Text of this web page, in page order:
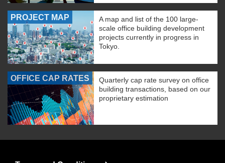
PROJECT MAP
A map and list of the 100 large-
scale office building development
projects currently in progress in
Tokyo.
OFFICE CAP RATES
Quarterly cap rate survey on office
building transactions, based on our
proprietary estimation